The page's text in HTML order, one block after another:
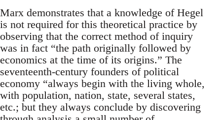
Marx demonstrates that a knowledge of Hegel
is not required for this theoretical practice by
observing that the correct method of inquiry
was in fact “the path originally followed by
economics at the time of its origins.” The
seventeenth-century founders of political
economy “always begin with the living whole,
with population, nation, state, several states,
etc.; but they always conclude by discovering